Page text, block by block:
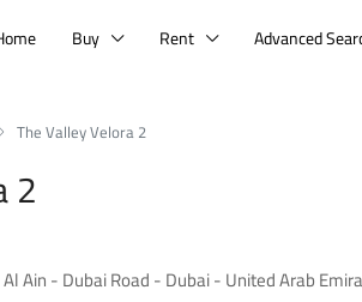
Buy Rent Advanced
The Valley Velora 2
2
Ain - Dubai Road - Dubai - United Arab